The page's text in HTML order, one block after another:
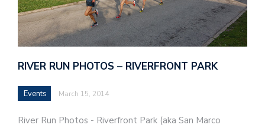
RIVER RUN PHOTOS – RIVERFRONT PARK
Events March 15, 2014
River Run Photos - Riverfront Park (aka San Marco